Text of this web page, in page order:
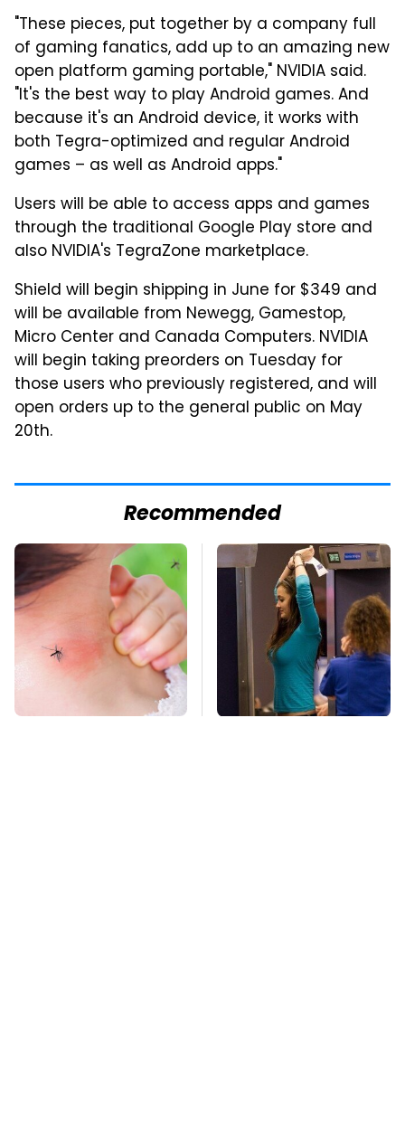
"These pieces, put together by a company full
of gaming fanatics, add up to an amazing new
open platform gaming portable," NVIDIA said.
"It's the best way to play Android games. And
because it's an Android device, it works with
both Tegra-optimized and regular Android
games – as well as Android apps."
Users will be able to access apps and games
through the traditional Google Play store and
also NVIDIA's TegraZone marketplace.
Shield will begin shipping in June for $349 and
will be available from Newegg, Gamestop,
Micro Center and Canada Computers. NVIDIA
will begin taking preorders on Tuesday for
those users who previously registered, and will
open orders up to the general public on May
20th.
Recommended